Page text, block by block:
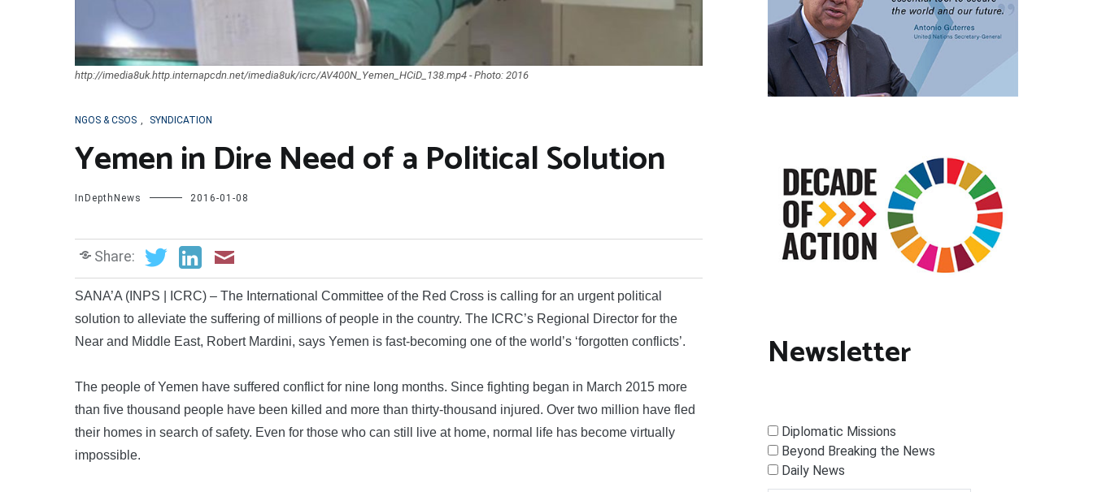
http://imedia8uk.http.internapcdn.net/imedia8uk/icrc/AV400N_Yemen_HCiD_138.mp4 - Photo: 2016
NGOS & CSOS SYNDICATION
Yemen in Dire Need of a Political Solution
InDepthNews 2016-01-08
Share:
SANA’A (INPS | ICRC) – The International Committee of the Red Cross is calling for an urgent political
solution to alleviate the suffering of millions of people in the country. The ICRC’s Regional Director for the
Near and Middle East, Robert Mardini, says Yemen is fast-becoming one of the world’s ‘forgotten conflicts’.
The people of Yemen have suffered conflict for nine long months. Since fighting began in March 2015 more
than five thousand people have been killed and more than thirty-thousand injured. Over two million have fled
their homes in search of safety. Even for those who can still live at home, normal life has become virtually
impossible.
Newsletter
Diplomatic Missions
Beyond Breaking the News
Daily News